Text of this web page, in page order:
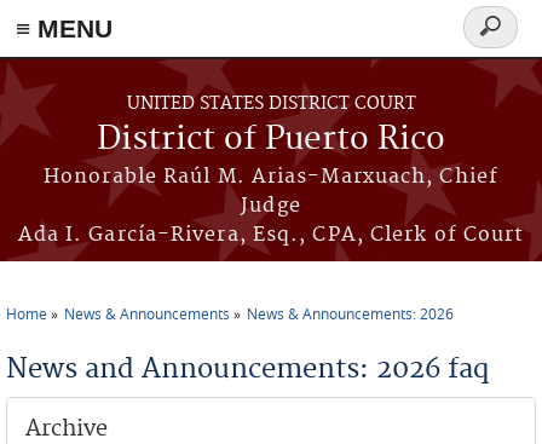
≡ MENU
Skip to main content
UNITED STATES DISTRICT COURT
District of Puerto Rico
Honorable Raúl M. Arias-Marxuach, Chief
Judge
Ada I. García-Rivera, Esq., CPA, Clerk of Court
Search
form
Home News & Announcements News & Announcements: 2026
News and Announcements: 2026 faq
Archive